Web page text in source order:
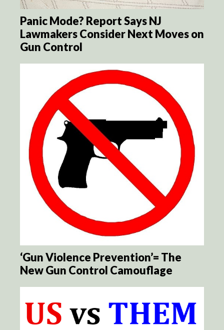
Panic Mode? Report Says NJ
Lawmakers Consider Next Moves on
Gun Control
‘Gun Violence Prevention’= The
New Gun Control Camouflage